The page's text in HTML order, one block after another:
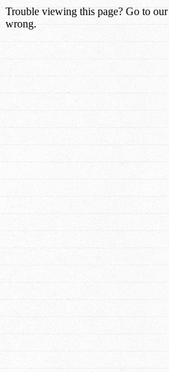
Trouble viewing this page? Go to our
wrong.